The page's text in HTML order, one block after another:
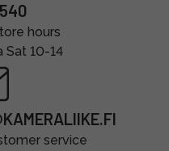
hours
Sat 10-14
service